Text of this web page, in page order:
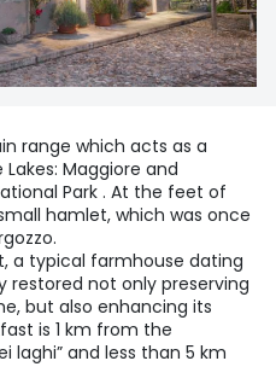
range which acts as a
Maggiore and
Park . At the feet of
hamlet, which was once
a typical farmhouse dating
restored not only preserving
but also enhancing its
is 1 km from the
laghi” and less than 5 km